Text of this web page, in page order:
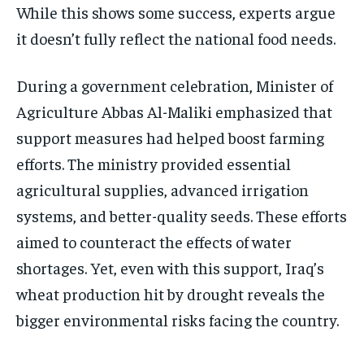
While this shows some success, experts argue
it doesn’t fully reflect the national food needs.
During a government celebration, Minister of
Agriculture Abbas Al-Maliki emphasized that
support measures had helped boost farming
efforts. The ministry provided essential
agricultural supplies, advanced irrigation
systems, and better-quality seeds. These efforts
aimed to counteract the effects of water
shortages. Yet, even with this support, Iraq’s
wheat production hit by drought reveals the
bigger environmental risks facing the country.